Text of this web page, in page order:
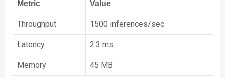
Metric Value
Throughput 1500 inferences/sec
Latency 2.3 ms
Memory 45 MB